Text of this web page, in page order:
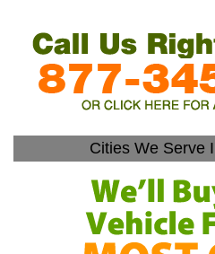
Cities We Serve